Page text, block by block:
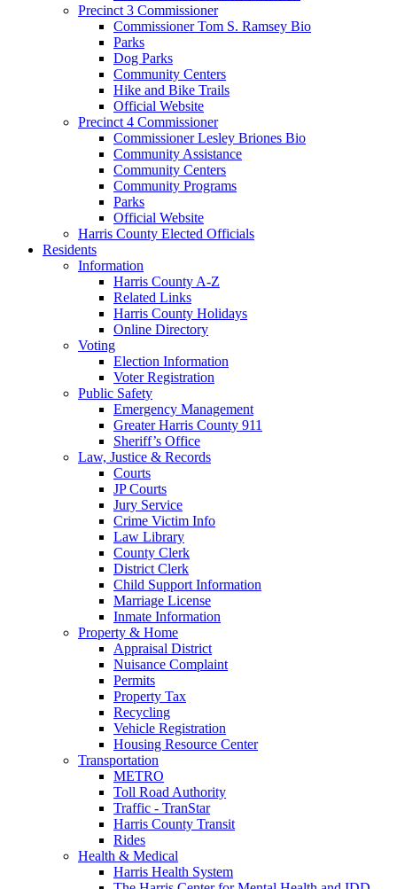
Precinct 3 Commissioner
Commissioner Tom S. Ramsey Bio
Parks
Dog Parks
Community Centers
Hike and Bike Trails
Official Website
Precinct 4 Commissioner
Commissioner Lesley Briones Bio
Community Assistance
Community Centers
Community Programs
Parks
Official Website
Harris County Elected Officials
Residents
Information
Harris County A-Z
Related Links
Harris County Holidays
Online Directory
Voting
Election Information
Voter Registration
Public Safety
Emergency Management
Greater Harris County 911
Sheriff’s Office
Law, Justice & Records
Courts
JP Courts
Jury Service
Crime Victim Info
Law Library
County Clerk
District Clerk
Child Support Information
Marriage License
Inmate Information
Property & Home
Appraisal District
Nuisance Complaint
Permits
Property Tax
Recycling
Vehicle Registration
Housing Resource Center
Transportation
METRO
Toll Road Authority
Traffic - TranStar
Harris County Transit
Rides
Health & Medical
Harris Health System